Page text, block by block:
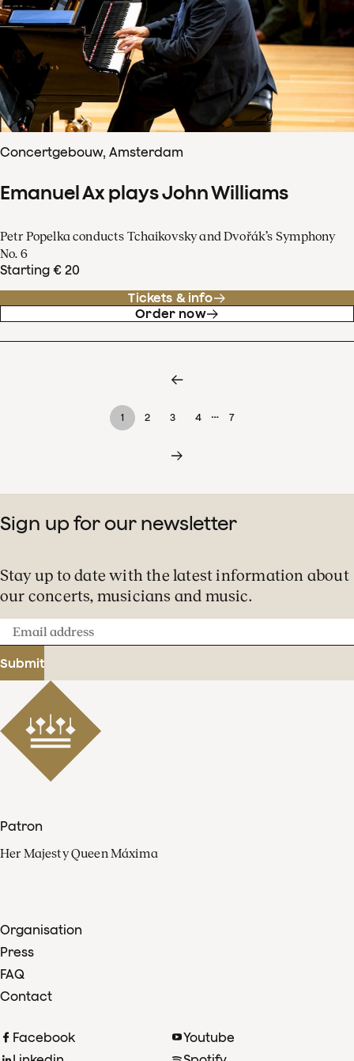
Concertgebouw, Amsterdam
Emanuel Ax plays John Williams
Petr Popelka conducts Tchaikovsky and Dvořák’s Symphony
No. 6
Starting € 20
Tickets & info
Order now
1 2 3 4 … 7
Sign up for our newsletter
Stay up to date with the latest information about
our concerts, musicians and music.
Email
address
Submit
Patron
Her Majesty Queen Máxima
Organisation
Press
FAQ
Contact
Facebook
Youtube